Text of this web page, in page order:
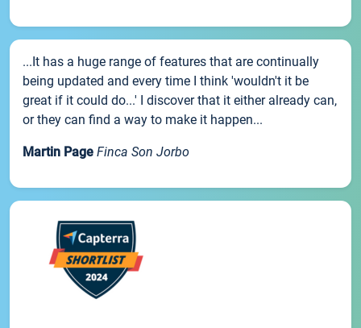
...It has a huge range of features that are continually
being updated and every time I think 'wouldn't it be
great if it could do...' I discover that it either already can,
or they can find a way to make it happen...
Martin Page Finca Son Jorbo